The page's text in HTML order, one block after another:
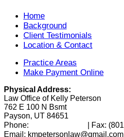
Home
Background
Client Testimonials
Location & Contact
Practice Areas
Make Payment Online
Physical Address:
Law Office of Kelly Peterson
762 E 100 N Bsmt
Payson, UT 84651
Phone:
| Fax:
Email: kmpetersonlaw@gmail.com